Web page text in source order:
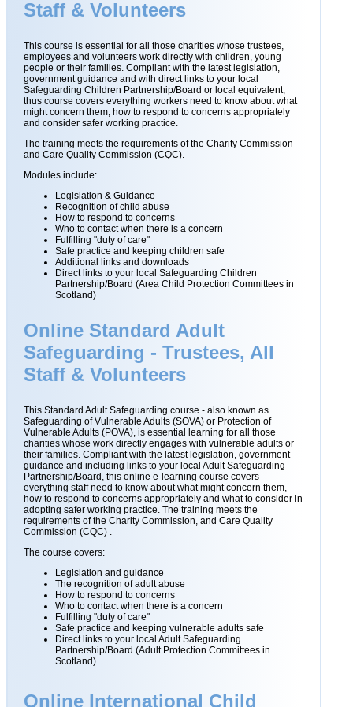
Staff & Volunteers
This course is essential for all those charities whose trustees,
employees and volunteers work directly with children, young
people or their families. Compliant with the latest legislation,
government guidance and with direct links to your local
Safeguarding Children Partnership/Board or local equivalent,
thus course covers everything workers need to know about what
might concern them, how to respond to concerns appropriately
and consider safer working practice.
The training meets the requirements of the Charity Commission
and Care Quality Commission (CQC).
Modules include:
Legislation & Guidance
Recognition of child abuse
How to respond to concerns
Who to contact when there is a concern
Fulfilling "duty of care"
Safe practice and keeping children safe
Additional links and downloads
Direct links to your local Safeguarding Children
Partnership/Board (Area Child Protection Committees in
Scotland)
Online Standard Adult
Safeguarding - Trustees, All
Staff & Volunteers
This Standard Adult Safeguarding course - also known as
Safeguarding of Vulnerable Adults (SOVA) or Protection of
Vulnerable Adults (POVA), is essential learning for all those
charities whose work directly engages with vulnerable adults or
their families. Compliant with the latest legislation, government
guidance and including links to your local Adult Safeguarding
Partnership/Board, this online e-learning course covers
everything staff need to know about what might concern them,
how to respond to concerns appropriately and what to consider in
adopting safer working practice. The training meets the
requirements of the Charity Commission, and Care Quality
Commission (CQC) .
The course covers:
Legislation and guidance
The recognition of adult abuse
How to respond to concerns
Who to contact when there is a concern
Fulfilling "duty of care"
Safe practice and keeping vulnerable adults safe
Direct links to your local Adult Safeguarding
Partnership/Board (Adult Protection Committees in
Scotland)
Online International Child